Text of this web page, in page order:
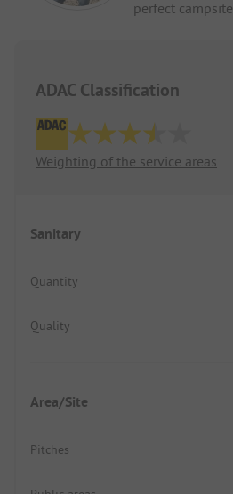
perfect campsite.
ADAC Classification
Weighting of the service areas
Sanitary
Quantity
Quality
Area/Site
Pitches